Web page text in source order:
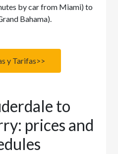
by car from Miami) to
Bahama).
y Tarifas>>
to
prices and